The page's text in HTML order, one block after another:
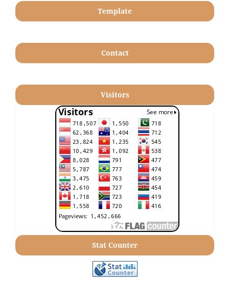
Template
Contact
Visitors
Stat Counter